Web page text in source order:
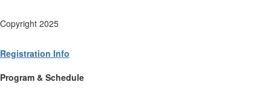
Copyright 2025
Registration Info
Program & Schedule